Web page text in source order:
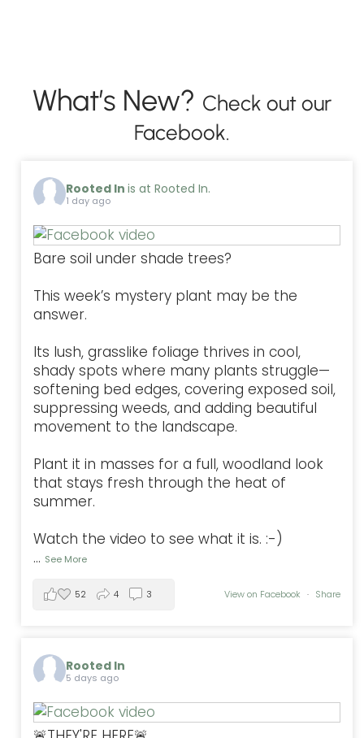
What’s New? Check out our
Facebook.
Rooted Inis at Rooted In.
1 day ago
Bare soil under shade trees?
This week’s mystery plant may be the
answer.
Its lush, grasslike foliage thrives in cool,
shady spots where many plants struggle—
softening bed edges, covering exposed soil,
suppressing weeds, and adding beautiful
movement to the landscape.
Plant it in masses for a full, woodland look
that stays fresh through the heat of
summer.
Watch the video to see what it is. :-)
... See More
View on Facebook · Share
52 4 3
Rooted In
5 days ago